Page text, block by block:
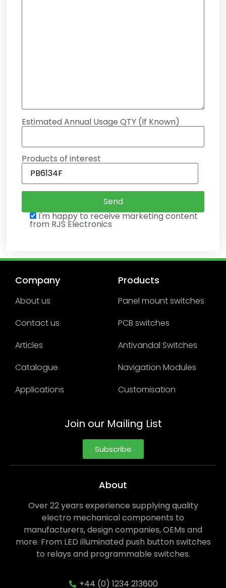
Estimated Annual Usage QTY (If Known)
Products of interest
I'm happy to receive marketing content
from RJS Electronics
Company
About us
Contact us
Articles
Catalogue
Applications
Products
Panel mount switches
PCB switches
Antivandal Switches
Navigation Modules
Customisation
Join our Mailing List
Subscribe
About
Over 22 years experience supplying quality
electro mechanical components to
manufacturers, design companies, OEMs and
more. From LED illuminated push button switches
to relays and programmable switches.
+44 (0) 1234 213600